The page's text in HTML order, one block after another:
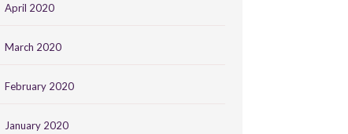
April 2020
March 2020
February 2020
January 2020